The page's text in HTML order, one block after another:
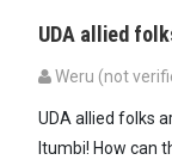
UDA allied
Weru (not
UDA allied folks
Itumbi! How can